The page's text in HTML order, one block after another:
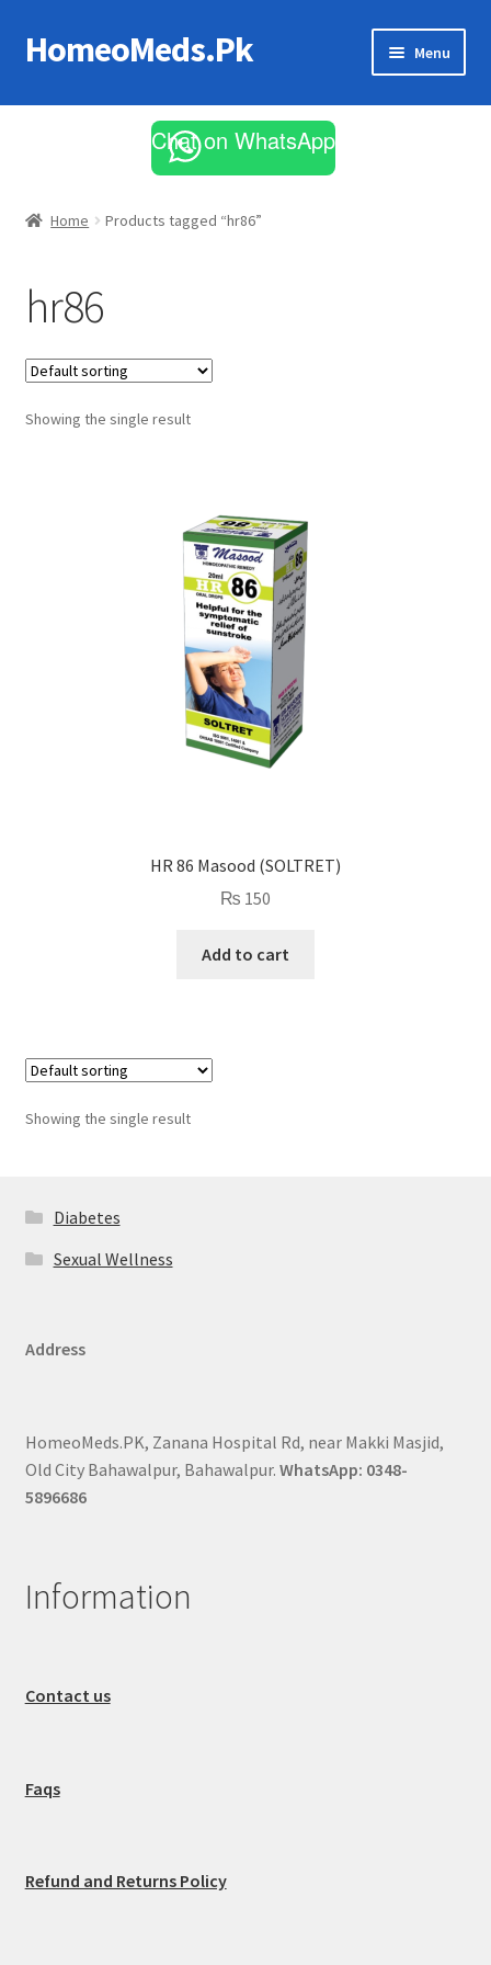
Skip
to
Skip
to
HomeoMeds.Pk Menu
All Medicines
Chat on WhatsApp
Home Products tagged “hr86”
hr86
Showing the single result
HR 86 Masood (SOLTRET)
₨ 150
Add to cart
Showing the single result
Diabetes
Sexual Wellness
Address
HomeoMeds.PK, Zanana Hospital Rd, near Makki Masjid,
Old City Bahawalpur, Bahawalpur. WhatsApp: 0348-
5896686
Information
Contact us
Faqs
Refund and Returns Policy